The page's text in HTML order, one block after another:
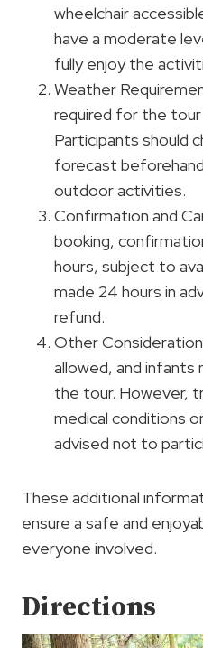
wheelchair
have a moderate
fully enjoy the
Weather
required for the
Participants should
forecast
outdoor activities.
Confirmation and
booking,
hours, subject to
made 24 hours in
refund.
Other
allowed, and infants
the tour. However,
medical conditions
advised not to
These additional
ensure a safe and
everyone involved.
Directions